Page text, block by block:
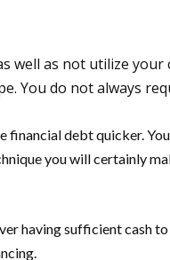
well as not utilize
You do not always
debt quicker.
you will certainly
having sufficient cash